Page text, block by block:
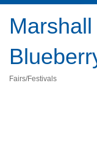
Fairs/Festivals